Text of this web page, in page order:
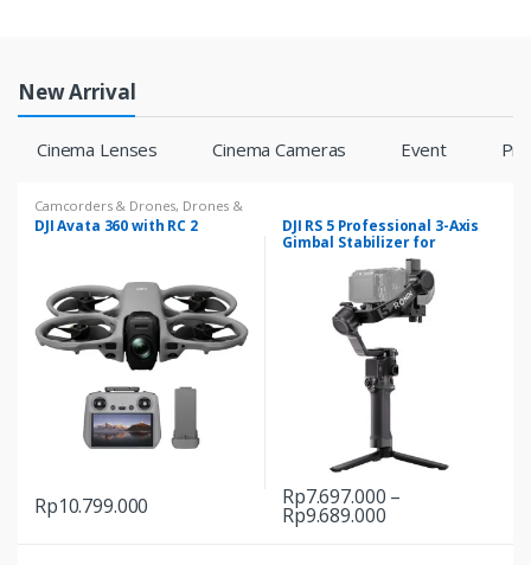
New Arrival
Cinema Lenses Cinema Cameras Event
Camcorders & Drones, Drones &
Accessories
DJI Avata 360 with RC 2
Rp10.799.000
DJI RS 5 Professional 3-Axis
Gimbal Stabilizer for
Rp7.697.000 –
Rp9.689.000Price
This